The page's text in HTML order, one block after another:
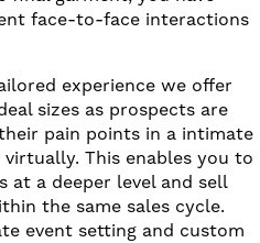
face-to-face interactions
experience we offer
sizes as prospects are
pain points in a intimate
This enables you to
at a deeper level and sell
the same sales cycle.
event setting and custom